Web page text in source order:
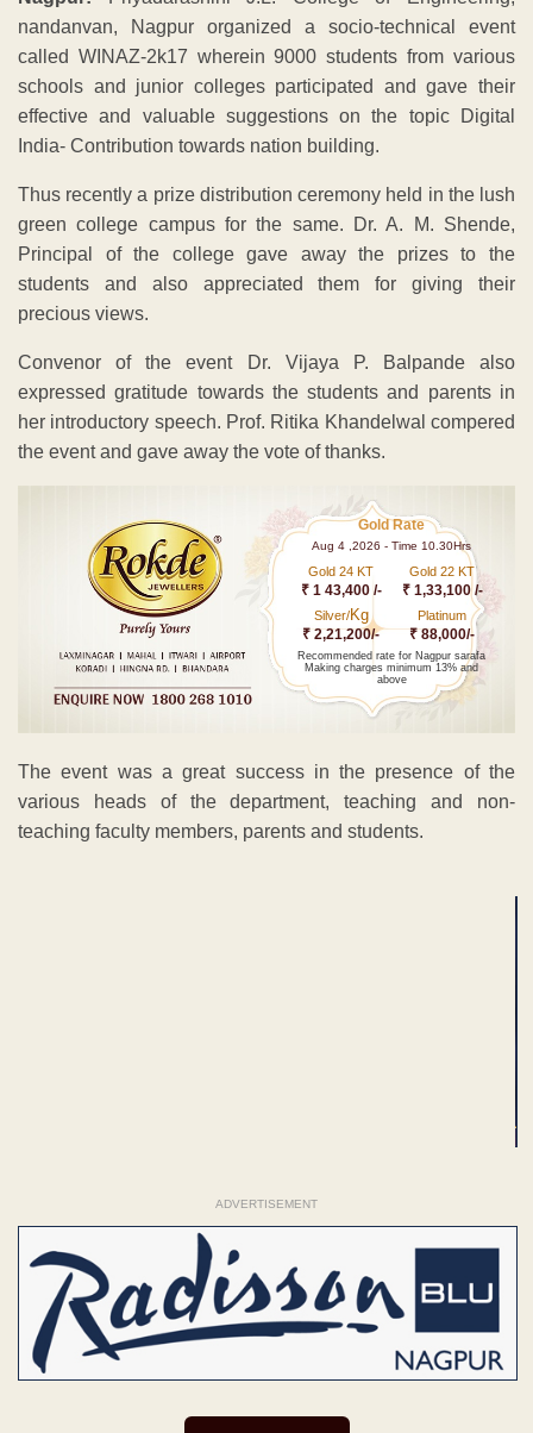
nandanvan, Nagpur organized a socio-technical event
called WINAZ-2k17 wherein 9000 students from various
schools and junior colleges participated and gave their
effective and valuable suggestions on the topic Digital
India- Contribution towards nation building.
Thus recently a prize distribution ceremony held in the lush
green college campus for the same. Dr. A. M. Shende,
Principal of the college gave away the prizes to the
students and also appreciated them for giving their
precious views.
Convenor of the event Dr. Vijaya P. Balpande also
expressed gratitude towards the students and parents in
her introductory speech. Prof. Ritika Khandelwal compered
the event and gave away the vote of thanks.
Gold Rate
Aug 4 ,2026 - Time 10.30Hrs
Gold 24 KT
₹ 1 43,400 /-
Gold 22 KT
₹ 1,33,100 /-
Silver/Kg
₹ 2,21,200/-
Platinum
₹ 88,000/-
Recommended rate for Nagpur sarafa
Making charges minimum 13% and
above
The event was a great success in the presence of the
various heads of the department, teaching and non-
teaching faculty members, parents and students.
ADVERTISEMENT